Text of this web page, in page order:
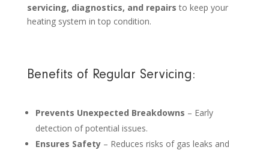
servicing, diagnostics, and repairs to keep your
heating system in top condition.
Benefits of Regular Servicing:
Prevents Unexpected Breakdowns – Early
detection of potential issues.
Ensures Safety– Reduces risks of gas leaks and